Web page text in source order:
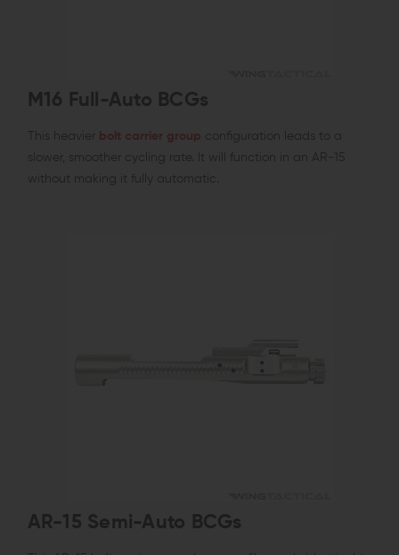
M16 Full-Auto BCGs
This heavier bolt carrier group configuration leads to a
slower, smoother cycling rate. It will function in an AR-15
without making it fully automatic.
AR-15 Semi-Auto BCGs